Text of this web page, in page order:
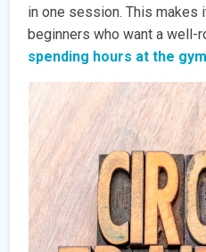
in one session. This makes
beginners who want a well-
spending hours at the